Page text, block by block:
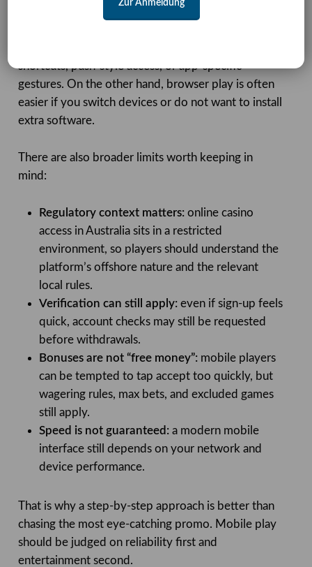
shortcuts, push-style access, or app-specific
gestures. On the other hand, browser play is often
easier if you switch devices or do not want to install
extra software.
There are also broader limits worth keeping in
mind:
Regulatory context matters:online casino
access in Australia sits in a restricted
environment, so players should understand the
platform’s offshore nature and the relevant
local rules.
Verification can still apply:even if sign-up feels
quick, account checks may still be requested
before withdrawals.
Bonuses are not “free money”:mobile players
can be tempted to tap accept too quickly, but
wagering rules, max bets, and excluded games
still apply.
Speed is not guaranteed:a modern mobile
interface still depends on your network and
device performance.
That is why a step-by-step approach is better than
chasing the most eye-catching promo. Mobile play
should be judged on reliability first and
entertainment second.
Zur Anmeldung